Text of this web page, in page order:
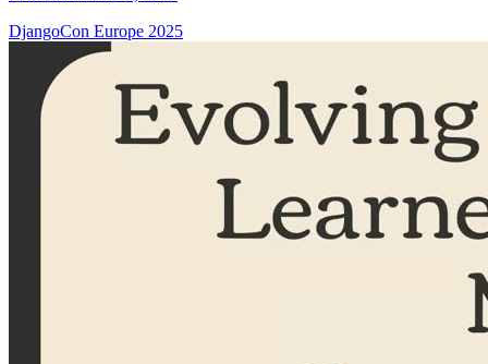
DjangoCon Europe 2025